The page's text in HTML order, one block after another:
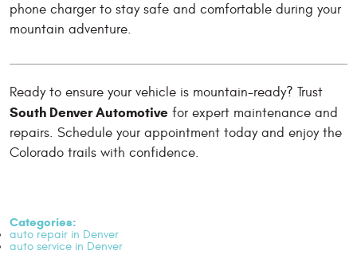
phone charger to stay safe and comfortable during your
mountain adventure.
Ready to ensure your vehicle is mountain-ready? Trust
South Denver Automotive for expert maintenance and
repairs. Schedule your appointment today and enjoy the
Colorado trails with confidence.
Categories:
auto repair in Denver
auto service in Denver